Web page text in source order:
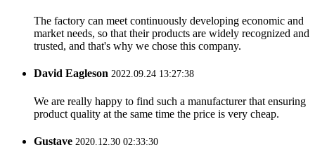
The factory can meet continuously developing economic and
market needs, so that their products are widely recognized and
trusted, and that's why we chose this company.
David Eagleson 2022.09.24 13:27:38
We are really happy to find such a manufacturer that ensuring
product quality at the same time the price is very cheap.
Gustave 2020.12.30 02:33:30